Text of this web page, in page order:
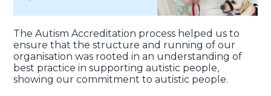
The Autism Accreditation process helped us to
ensure that the structure and running of our
organisation was rooted in an understanding of
best practice in supporting autistic people,
showing our commitment to autistic people.